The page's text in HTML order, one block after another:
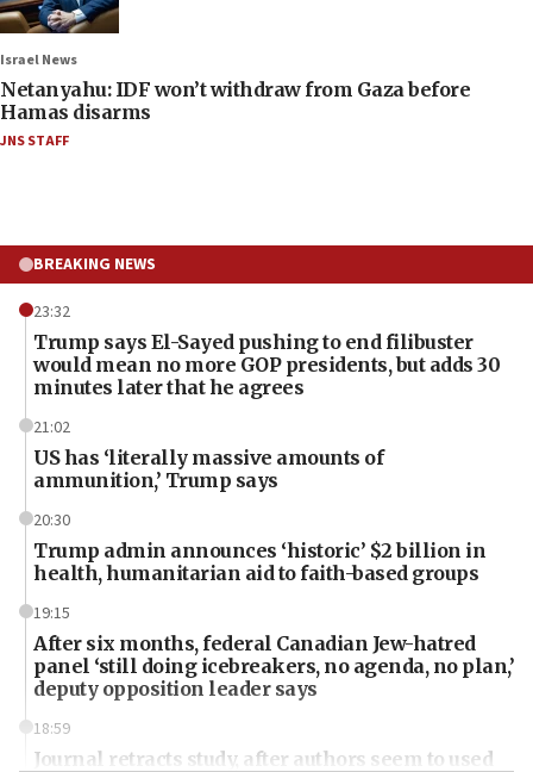
Israel News
Netanyahu: IDF won’t withdraw from Gaza before
Hamas disarms
JNS STAFF
BREAKING NEWS
23:32
Trump says El-Sayed pushing to end filibuster
would mean no more GOP presidents, but adds 30
minutes later that he agrees
21:02
US has ‘literally massive amounts of
ammunition,’ Trump says
20:30
Trump admin announces ‘historic’ $2 billion in
health, humanitarian aid to faith-based groups
19:15
After six months, federal Canadian Jew-hatred
panel ‘still doing icebreakers, no agenda, no plan,’
deputy opposition leader says
18:59
Journal retracts study, after authors seem to used